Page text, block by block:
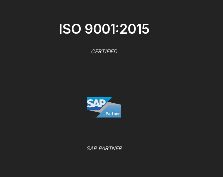
ISO 9001:2015
CERTIFIED
SAP PARTNER